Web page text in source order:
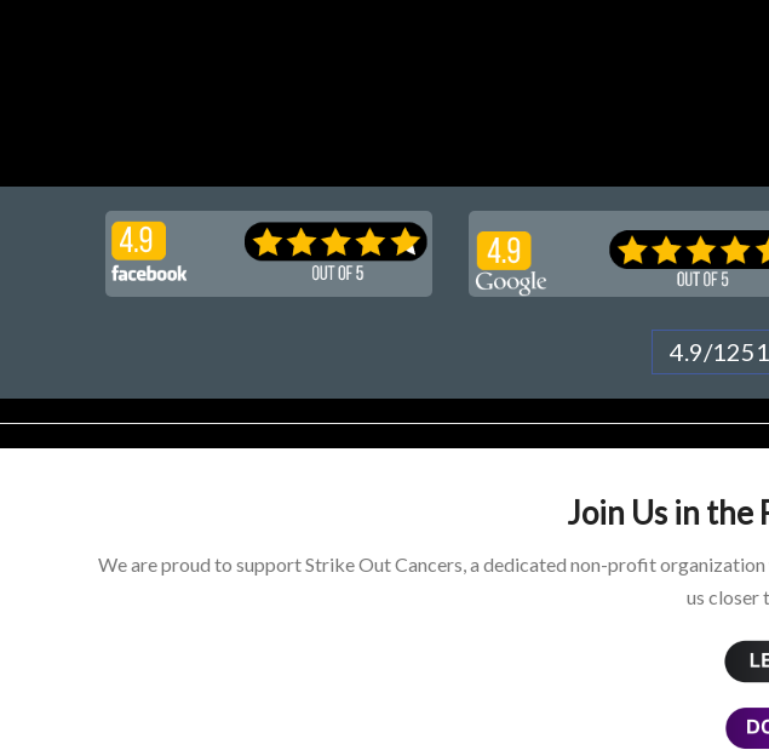
4.9/
Join Us in the
We are proud to support Strike Out Cancers, a dedicated non-profit
us closer